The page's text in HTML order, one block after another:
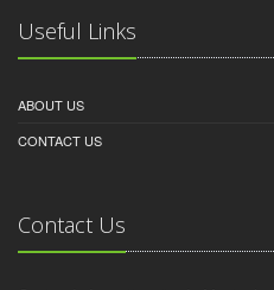
Useful Links
ABOUT US
CONTACT US
Contact Us